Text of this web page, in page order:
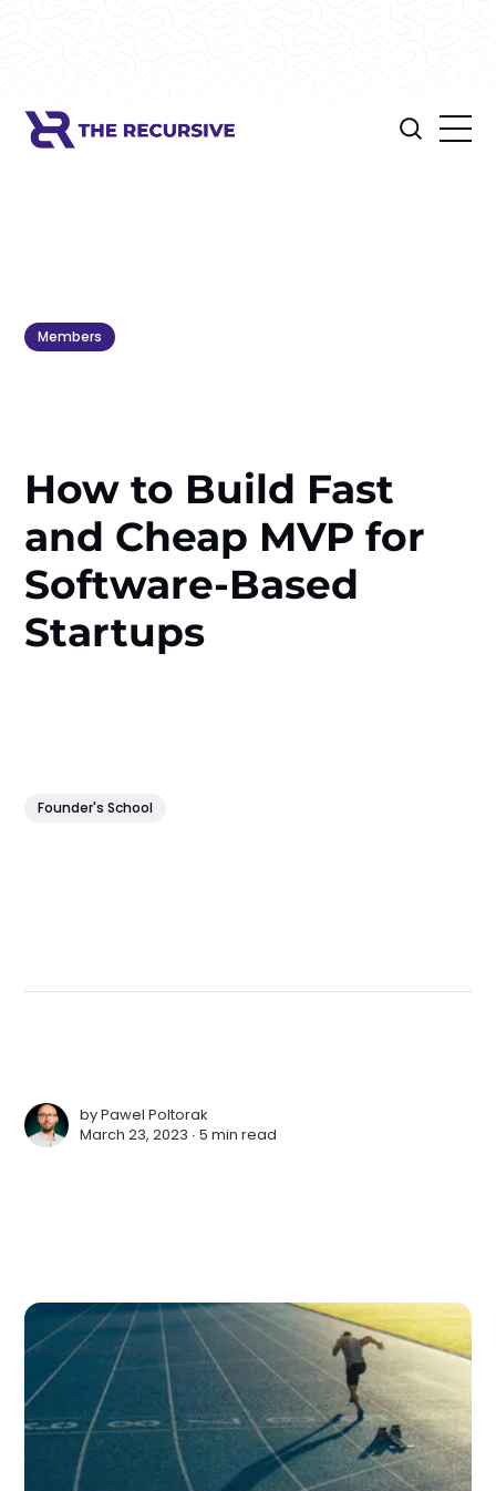
Members
How to Build Fast
and Cheap MVP for
Software-Based
Startups
Founder's School
byPawel Poltorak
March 23, 2023 ∙5 min read